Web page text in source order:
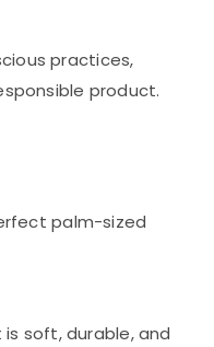
practices,
product.
palm-sized
soft, durable, and